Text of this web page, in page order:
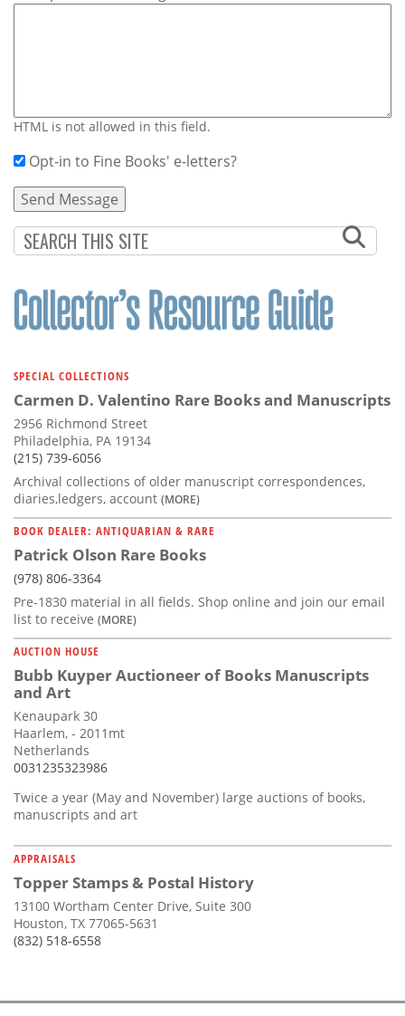
HTML is not allowed in this field.
Opt-in to Fine Books' e-letters?
SPECIAL COLLECTIONS
Carmen D. Valentino Rare Books and Manuscripts
2956 Richmond Street
Philadelphia, PA 19134
(215) 739-6056
Archival collections of older manuscript correspondences,
diaries,ledgers, account (MORE)
BOOK DEALER: ANTIQUARIAN & RARE
Patrick Olson Rare Books
(978) 806-3364
Pre-1830 material in all fields. Shop online and join our email
list to receive (MORE)
AUCTION HOUSE
Bubb Kuyper Auctioneer of Books Manuscripts
and Art
Kenaupark 30
Haarlem, - 2011mt
Netherlands
0031235323986
Twice a year (May and November) large auctions of books,
manuscripts and art
APPRAISALS
Topper Stamps & Postal History
13100 Wortham Center Drive, Suite 300
Houston, TX 77065-5631
(832) 518-6558